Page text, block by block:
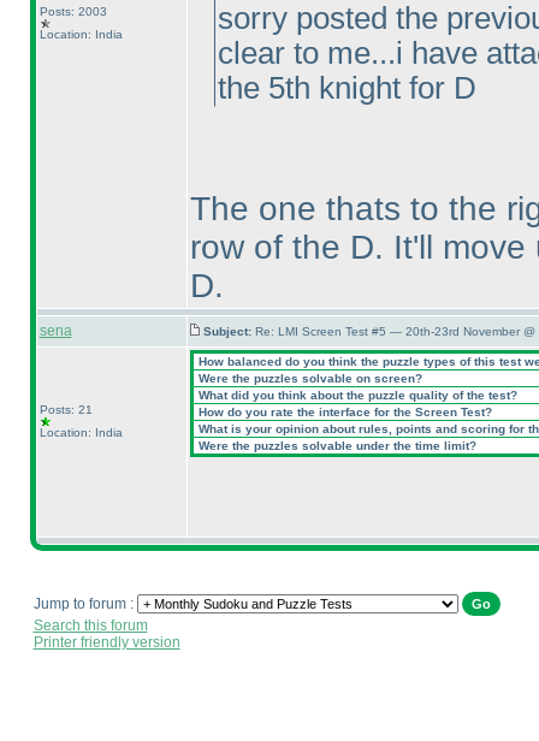
Posts: 2003
Location: India
sorry posted the
clear to me...i have
the 5th knight for D
The one thats to the
row of the D. It'll
D.
sena Subject: Re: LMI Screen Test #5 — 20th-23rd November @
Posts: 21
Location: India
How balanced do you think the puzzle types of this test
Were the puzzles solvable on screen?
What did you think about the puzzle quality of the test?
How do you rate the interface for the Screen Test?
What is your opinion about rules, points and scoring for
Were the puzzles solvable under the time limit?
Jump to forum :
Search this forum
Printer friendly version